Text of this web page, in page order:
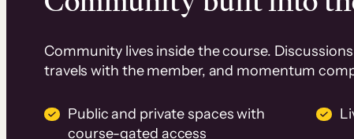
Community lives inside the course.
travels with the member, and momentum
Public and private spaces with
course-gated access